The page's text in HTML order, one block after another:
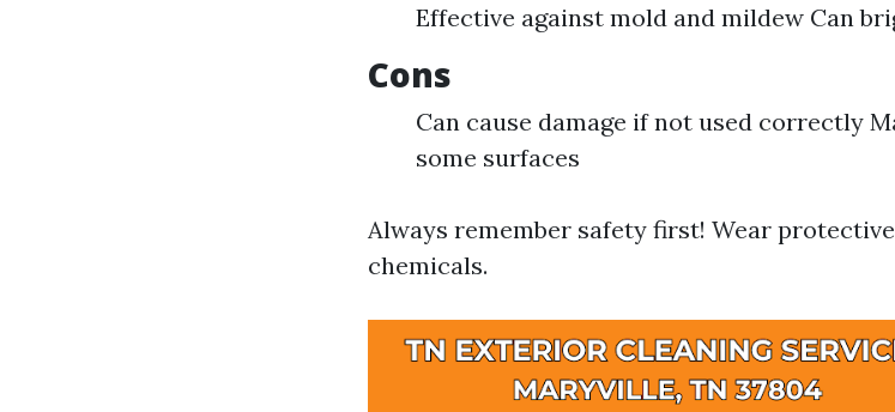
Effective against mold and mildew Can
Cons
Can cause damage if not used correctly
some surfaces
Always remember safety first! Wear
chemicals.